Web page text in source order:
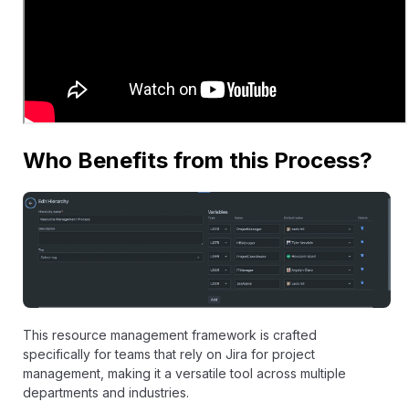
Who Benefits from this Process?
This resource management framework is crafted
specifically for teams that rely on Jira for project
management, making it a versatile tool across multiple
departments and industries.